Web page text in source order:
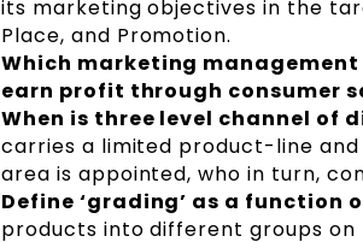
its marketing objectives in the
Place, and Promotion.
Which marketing
earn profit through consumer
When is three level channel of
carries a limited product-line
area is appointed, who in turn,
Define ‘grading’ as a function
products into different groups